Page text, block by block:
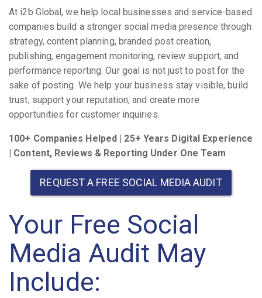
At i2b Global, we help local businesses and service-based
companies build a stronger social media presence through
strategy, content planning, branded post creation,
publishing, engagement monitoring, review support, and
performance reporting. Our goal is not just to post for the
sake of posting. We help your business stay visible, build
trust, support your reputation, and create more
opportunities for customer inquiries.
100+ Companies Helped | 25+ Years Digital Experience
| Content, Reviews & Reporting Under One Team
REQUEST A FREE SOCIAL MEDIA AUDIT
Your Free Social
Media Audit May
Include: